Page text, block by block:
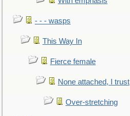
- - - wasps
This Way In
Fierce female
None attached, I trust
Over-stretching